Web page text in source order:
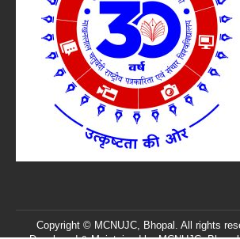
Copyright © MCNUJC, Bhopal. All rights